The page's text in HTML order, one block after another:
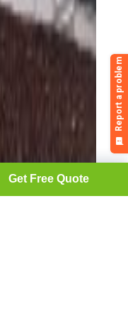
Get Free Quote